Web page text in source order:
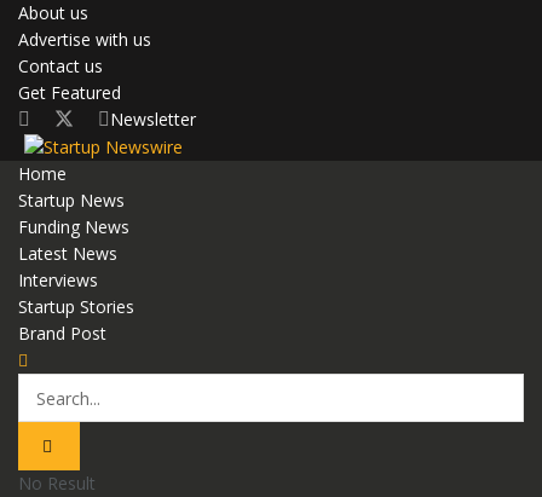
About us
Advertise with us
Contact us
Get Featured
Newsletter
Home
Startup News
Funding News
Latest News
Interviews
Startup Stories
Brand Post
No Result